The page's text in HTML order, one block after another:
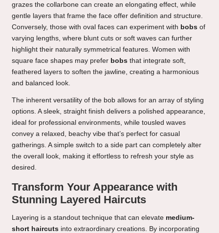
grazes the collarbone can create an elongating effect, while
gentle layers that frame the face offer definition and structure.
Conversely, those with oval faces can experiment with bobs of
varying lengths, where blunt cuts or soft waves can further
highlight their naturally symmetrical features. Women with
square face shapes may prefer bobs that integrate soft,
feathered layers to soften the jawline, creating a harmonious
and balanced look.
The inherent versatility of the bob allows for an array of styling
options. A sleek, straight finish delivers a polished appearance,
ideal for professional environments, while tousled waves
convey a relaxed, beachy vibe that’s perfect for casual
gatherings. A simple switch to a side part can completely alter
the overall look, making it effortless to refresh your style as
desired.
Transform Your Appearance with
Stunning Layered Haircuts
Layering is a standout technique that can elevate medium-
short haircuts into extraordinary creations. By incorporating